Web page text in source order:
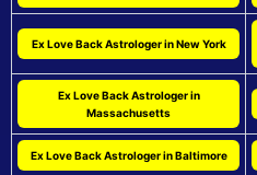
Ex Love Back Astrologer in New York
Ex Love Back Astrologer in
Massachusetts
Ex Love Back Astrologer in Baltimore